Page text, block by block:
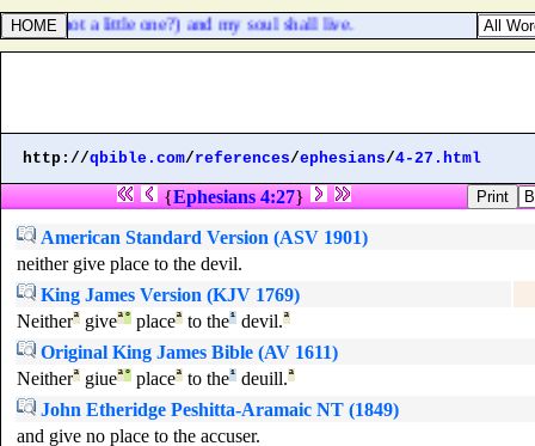
([is] it not a little one?) and my soul shall live.
http://qbible.com/references/ephesians/4-27.html